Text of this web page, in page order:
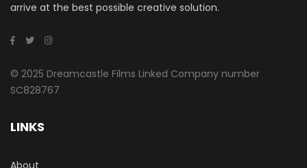
arrive at the best possible creative solution.
© 2025 Dreamcastle Films Linked Company number
SC828767
LINKS